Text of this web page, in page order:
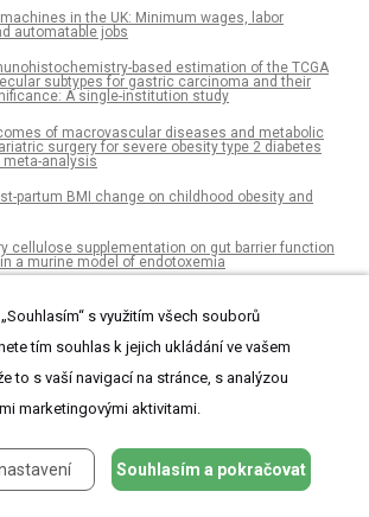
in the UK: Minimum wages, labor
automatable jobs
based estimation of the TCGA
subtypes for gastric carcinoma and their
A single-institution study
of macrovascular diseases and metabolic
surgery for severe obesity type 2 diabetes
analysis
partum BMI change on childhood obesity and
cellulose supplementation on gut barrier function
a murine model of endotoxemia
of HIV-1 RRE stem IIB
Screen systematically, treat individually. A
does not predict attentional control: Evidence from
of two commercial fecal calprotectin kits
Mayo endoscopic sub-score and mucosal TNF
colitis
s využitím všech souborů
tím souhlas k jejich ukládání ve vašem
to s vaší navigací na stránce, s analýzou
marketingovými aktivitami.
Souhlasím a pokračovat